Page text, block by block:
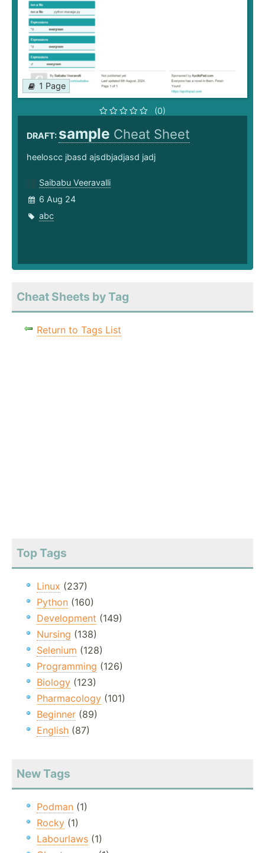
1 Page
(0)
DRAFT: sample Cheat Sheet
heeloscc jbasd ajsdbjadjasd jadj
Saibabu Veeravalli
6 Aug 24
abc
Cheat Sheets by Tag
Return to Tags List
Top Tags
Linux (237)
Python (160)
Development (149)
Nursing (138)
Selenium (128)
Programming (126)
Biology (123)
Pharmacology (101)
Beginner (89)
English (87)
New Tags
Podman (1)
Rocky (1)
Labourlaws (1)